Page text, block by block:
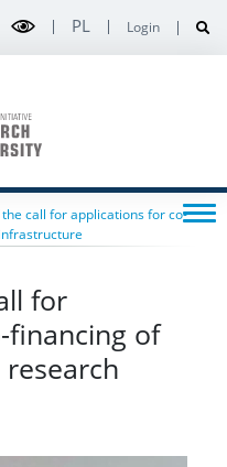
PL Login
call for applications for co-
for
financing of